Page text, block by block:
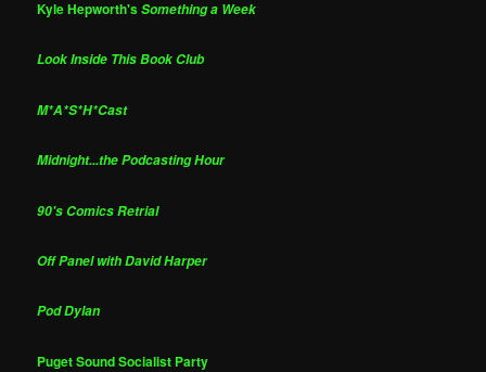
Kyle Hepworth'sSomething a Week
Look Inside This Book Club
M*A*S*H*Cast
Midnight...the Podcasting Hour
90's Comics Retrial
Off Panel with David Harper
Pod Dylan
Puget Sound Socialist Party